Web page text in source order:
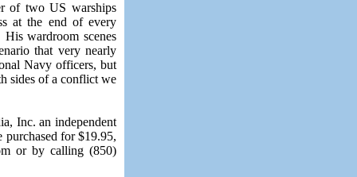
of two US warships
at the end of every
wardroom scenes
that very nearly
Navy officers, but
sides of a conflict we
Inc. an independent
for $19.95,
or by calling (850)